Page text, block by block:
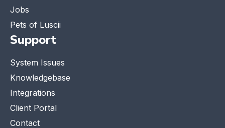
Jobs
Pets of Luscii
Support
System Issues
Knowledgebase
Integrations
Client Portal
Contact